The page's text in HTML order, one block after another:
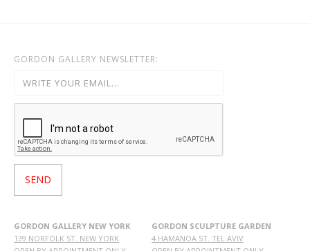
GORDON GALLERY NEWSLETTER:
GORDON GALLERY NEW YORK
139 NORFOLK ST. NEW YORK
GORDON SCULPTURE GARDEN
4 HAMANOA ST. TEL AVIV